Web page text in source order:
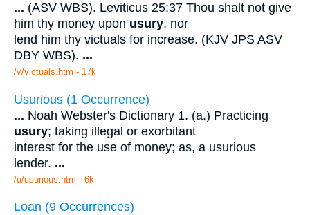
... (ASV WBS). Leviticus 25:37 Thou shalt not give
him thy money upon usury, nor
lend him thy victuals for increase. (KJV JPS ASV
DBY WBS). ...
/v/victuals.htm - 17k
Usurious (1 Occurrence)
... Noah Webster's Dictionary 1. (a.) Practicing
usury; taking illegal or exorbitant
interest for the use of money; as, a usurious
lender. ...
/u/usurious.htm - 6k
Loan (9 Occurrences)